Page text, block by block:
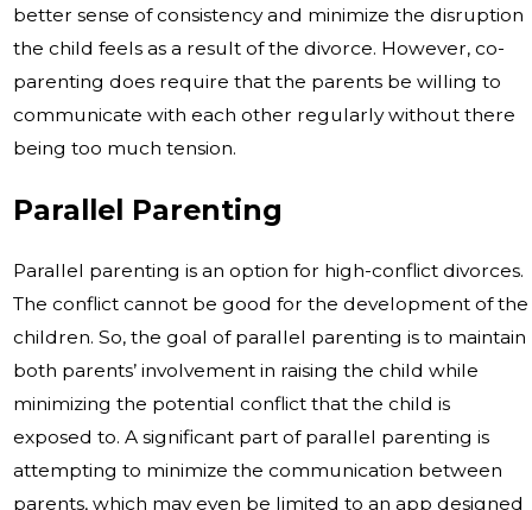
better sense of consistency and minimize the disruption
the child feels as a result of the divorce. However, co-
parenting does require that the parents be willing to
communicate with each other regularly without there
being too much tension.
Parallel Parenting
Parallel parenting is an option for high-conflict divorces.
The conflict cannot be good for the development of the
children. So, the goal of parallel parenting is to maintain
both parents’ involvement in raising the child while
minimizing the potential conflict that the child is
exposed to. A significant part of parallel parenting is
attempting to minimize the communication between
parents, which may even be limited to an app designed